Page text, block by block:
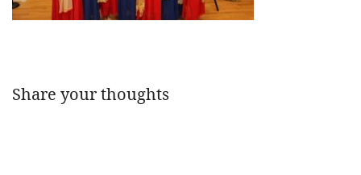
Share your thoughts